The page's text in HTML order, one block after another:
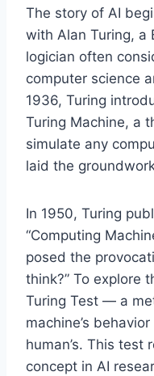
The story of AI
with Alan Turing, a
logician often
computer science
1936, Turing
Turing Machine, a
simulate any
laid the
In 1950, Turing
“Computing
posed the
think?” To explore
Turing Test — a
machine’s
human’s. This test
concept in AI